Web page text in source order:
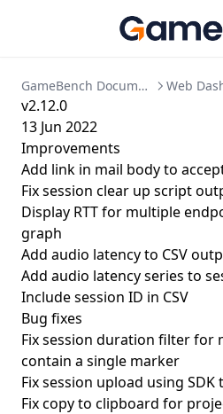
Kubernetes Deployment
Postgres 17 migration
Updating Your License
GameBench Documentation
v2.12.0
13 Jun 2022
Improvements
Add link in mail body to
Fix session clear up script
Display RTT for multiple
graph
Add audio latency to CSV
Add audio latency series to
Include session ID in CSV
Bug fixes
Fix session duration filter for
contain a single marker
Fix session upload using SDK
Fix copy to clipboard for